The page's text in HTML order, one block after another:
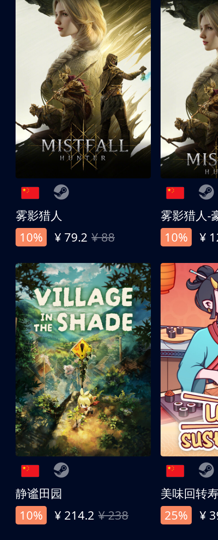
雾影猎人
10%
¥ 79.2 ¥ 88
雾影猎人-
10%
¥
静谧田园
10%
¥ 214.2 ¥ 238
美味回转
25%
¥